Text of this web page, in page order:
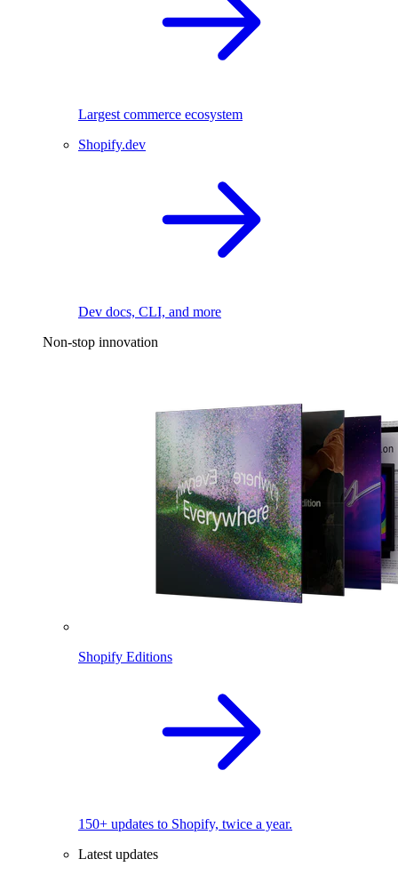
Largest commerce ecosystem
Shopify.dev
Dev docs, CLI, and more
Non-stop innovation
Shopify Editions
150+ updates to Shopify, twice a year.
Latest updates